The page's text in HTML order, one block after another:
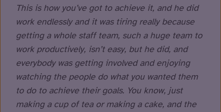
This is how you’ve got to achieve it, and he did
work endlessly and it was tiring really because
getting a whole staff team, such a huge team to
work productively, isn’t easy, but he did, and
everybody was getting involved and enjoying
watching the people do what you wanted them
to do to achieve their goals. You know, just
making a cup of tea or making a cake, and the